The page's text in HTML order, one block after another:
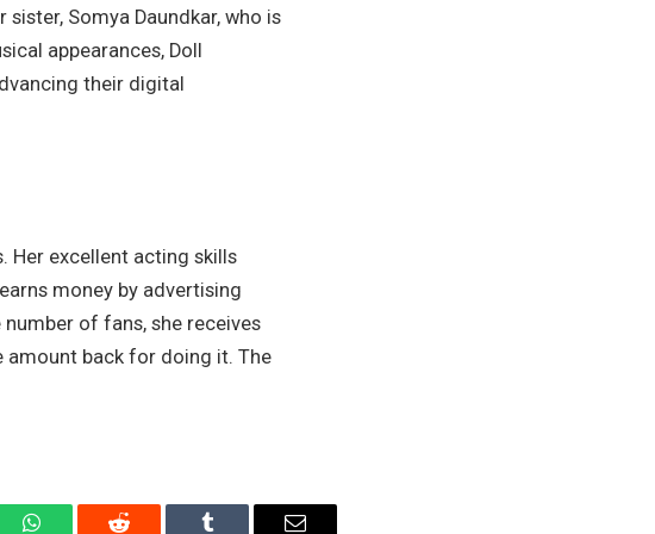
Somya Daundkar, who is
appearances, Doll
their digital
Her excellent acting skills
money by advertising
of fans, she receives
back for doing it. The